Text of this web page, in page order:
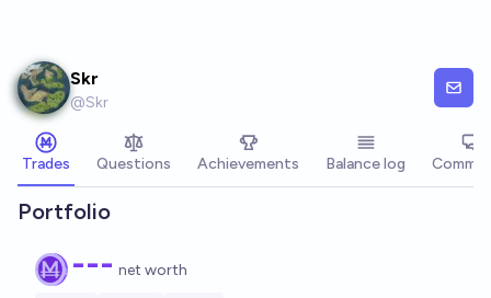
Skr
@Skr
Trades Questions Achievements Balance log
Portfolio
--- net worth